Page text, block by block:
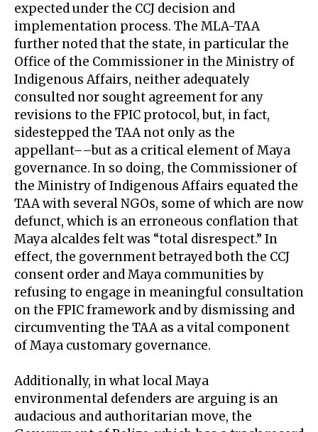
expected under the CCJ decision and
implementation process. The MLA-TAA
further noted that the state, in particular the
Office of the Commissioner in the Ministry of
Indigenous Affairs, neither adequately
consulted nor sought agreement for any
revisions to the FPIC protocol, but, in fact,
sidestepped the TAA not only as the
appellant––but as a critical element of Maya
governance. In so doing, the Commissioner of
the Ministry of Indigenous Affairs equated the
TAA with several NGOs, some of which are now
defunct, which is an erroneous conflation that
Maya alcaldes felt was “total disrespect.” In
effect, the government betrayed both the CCJ
consent order and Maya communities by
refusing to engage in meaningful consultation
on the FPIC framework and by dismissing and
circumventing the TAA as a vital component
of Maya customary governance.
Additionally, in what local Maya
environmental defenders are arguing is an
audacious and authoritarian move, the